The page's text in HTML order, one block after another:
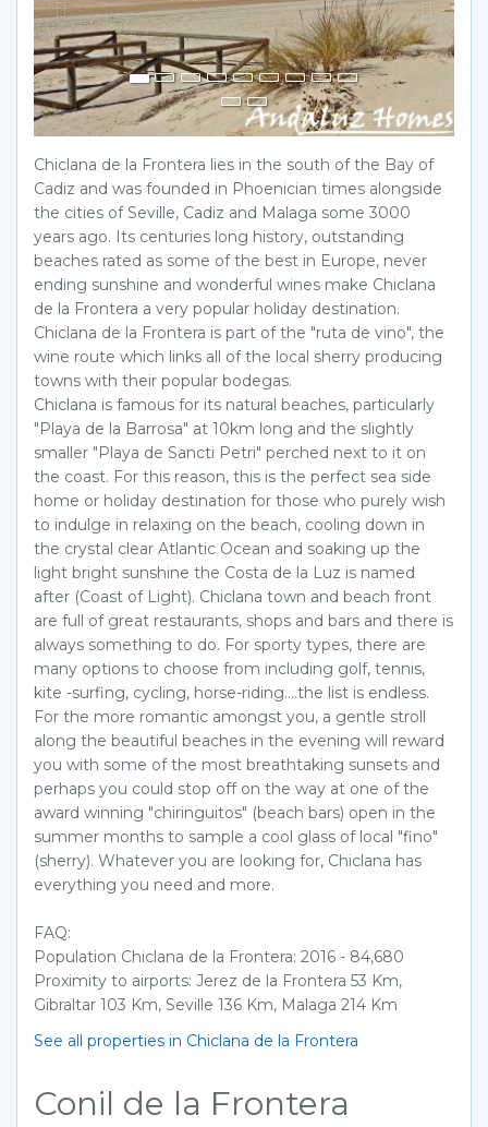
Chiclana de la Frontera lies in the south of the Bay of
Cadiz and was founded in Phoenician times alongside
the cities of Seville, Cadiz and Malaga some 3000
years ago. Its centuries long history, outstanding
beaches rated as some of the best in Europe, never
ending sunshine and wonderful wines make Chiclana
de la Frontera a very popular holiday destination.
Chiclana de la Frontera is part of the "ruta de vino", the
wine route which links all of the local sherry producing
towns with their popular bodegas.
Chiclana is famous for its natural beaches, particularly
"Playa de la Barrosa" at 10km long and the slightly
smaller "Playa de Sancti Petri" perched next to it on
the coast. For this reason, this is the perfect sea side
home or holiday destination for those who purely wish
to indulge in relaxing on the beach, cooling down in
the crystal clear Atlantic Ocean and soaking up the
light bright sunshine the Costa de la Luz is named
after (Coast of Light). Chiclana town and beach front
are full of great restaurants, shops and bars and there is
always something to do. For sporty types, there are
many options to choose from including golf, tennis,
kite -surfing, cycling, horse-riding....the list is endless.
For the more romantic amongst you, a gentle stroll
along the beautiful beaches in the evening will reward
you with some of the most breathtaking sunsets and
perhaps you could stop off on the way at one of the
award winning "chiringuitos" (beach bars) open in the
summer months to sample a cool glass of local "fino"
(sherry). Whatever you are looking for, Chiclana has
everything you need and more.
FAQ:
Population Chiclana de la Frontera: 2016 - 84,680
Proximity to airports: Jerez de la Frontera 53 Km,
Gibraltar 103 Km, Seville 136 Km, Malaga 214 Km
See all properties in Chiclana de la Frontera
Conil de la Frontera